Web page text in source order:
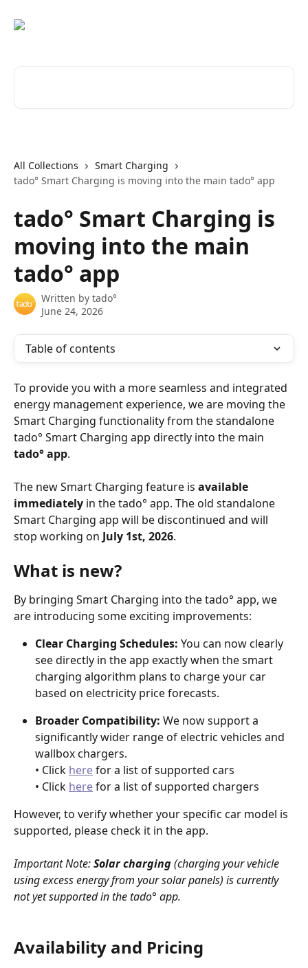
All Collections
Smart Charging
tado° Smart Charging is moving into the main tado° app
tado° Smart Charging is
moving into the main
tado° app
Written by tado°
June 24, 2026
Table of contents
To provide you with a more seamless and integrated
energy management experience, we are moving the
Smart Charging functionality from the standalone
tado° Smart Charging app directly into the main
tado° app.
The new Smart Charging feature is available
immediately in the tado° app. The old standalone
Smart Charging app will be discontinued and will
stop working on July 1st, 2026.
What is new?
By bringing Smart Charging into the tado° app, we
are introducing some exciting improvements:
Clear Charging Schedules: You can now clearly
see directly in the app exactly when the smart
charging algorithm plans to charge your car
based on electricity price forecasts.
Broader Compatibility: We now support a
significantly wider range of electric vehicles and
wallbox chargers.
• Click here for a list of supported cars
• Click here for a list of supported chargers
However, to verify whether your specific car model is
supported, please check it in the app.
Important Note: Solar charging (charging your vehicle
using excess energy from your solar panels) is currently
not yet supported in the tado° app.
Availability and Pricing